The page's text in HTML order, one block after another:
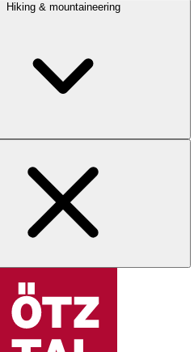
Hiking & mountaineering